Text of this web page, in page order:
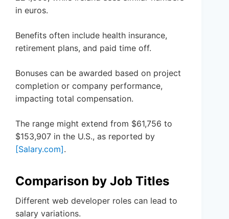
in euros.
Benefits often include health insurance,
retirement plans, and paid time off.
Bonuses can be awarded based on project
completion or company performance,
impacting total compensation.
The range might extend from $61,756 to
$153,907 in the U.S., as reported by
[Salary.com].
Comparison by Job Titles
Different web developer roles can lead to
salary variations.